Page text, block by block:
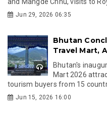
Jun 29, 2026 06:35
Bhutan
Travel Mart,
Bhutan's
Mart 2026
tourism buyers from 15
Jun 15, 2026 16:00